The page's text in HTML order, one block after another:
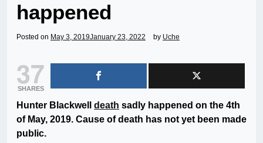
happened
Posted on May 3, 2019January 23, 2022 by Uche
37
SHARES
Hunter Blackwell death sadly happened on the 4th
of May, 2019. Cause of death has not yet been made
public.